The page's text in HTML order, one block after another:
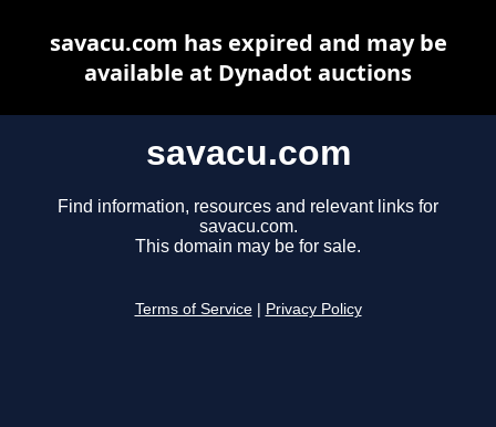
savacu.com
Find information, resources and relevant links for
savacu.com.
This domain may be for sale.
Terms of Service Privacy Policy
savacu.com has expired and may be
available at Dynadot auctions